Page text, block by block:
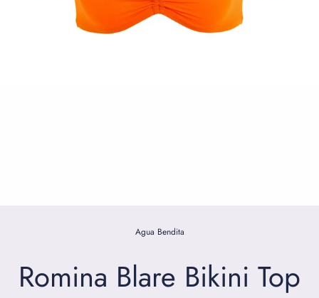
Agua Bendita
Romina Blare Bikini Top